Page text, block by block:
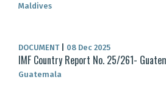
Maldives
DOCUMENT 08 Dec 2025
IMF Country Report No. 25/261-
Guatemala